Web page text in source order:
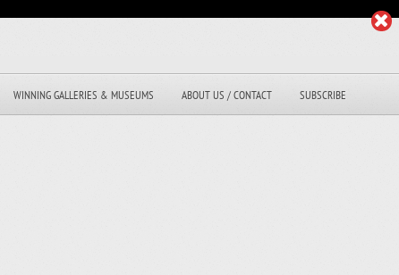
WINNING GALLERIES & MUSEUMS ABOUT US / CONTACT SUBSCRIBE